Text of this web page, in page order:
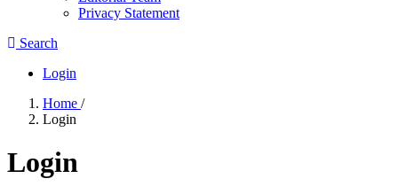
Privacy Statement
Search
Login
Home /
Login
Login